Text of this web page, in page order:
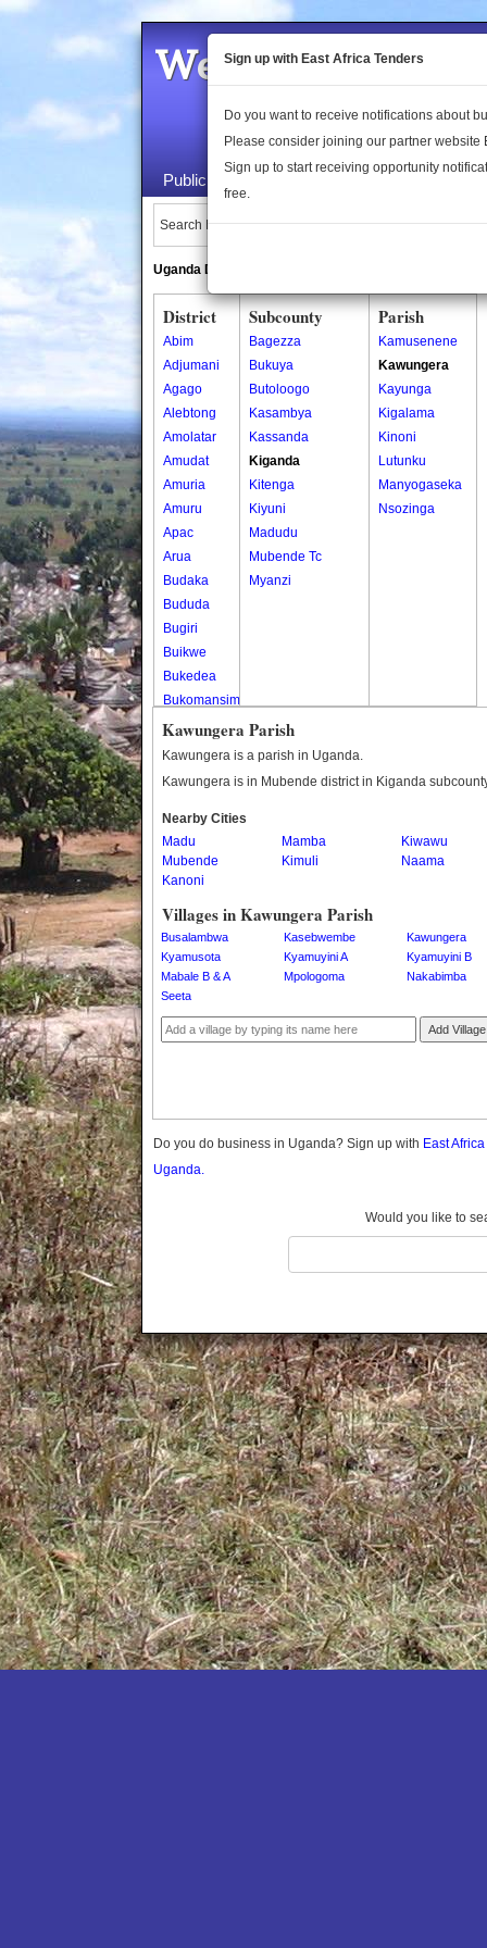
Welcome to the
Public Maps About Us
Search Locations:
Uganda Directory
District
Abim
Adjumani
Agago
Alebtong
Amolatar
Amudat
Amuria
Amuru
Apac
Arua
Budaka
Bududa
Bugiri
Buikwe
Bukedea
Bukomansimbi
Bukwo
Bulambuli
Bushenyi
Busia
Butaleja
Buvuma
Buyende
Dokolo
Hoima
Kaabong
Kabale
Kamuli
Kamwenge
Kanungu
Kapchorwa
Kasese
Katakwi
Katerere
Kayunga
Kibaale
Kibingo
Kiboga
Kibuku
Kiruhura
Kiryandongo
Subcounty
Bagezza
Bukuya
Butoloogo
Kasambya
Kassanda
Kiganda
Kitenga
Kiyuni
Madudu
Mubende Tc
Myanzi
Parish
Kamusenene
Kawungera
Kayunga
Kigalama
Kinoni
Lutunku
Manyogaseka
Nsozinga
Kawungera Parish
Kawungera is a parish in Uganda.
Kawungera is in Mubende district in Kiganda
Nearby Cities
Madu
Mamba
Kiwawu
Mubende
Kimuli
Naama
Kanoni
Villages in Kawungera Parish
Busalambwa Kasebwembe
Kawungera
Kyamusota
Kyamuyini A
Kyamuyini B
Mabale B & A
Mpologoma
Nakabimba
Seeta
Add Village
Do you do business in Uganda? Sign up with East
Uganda.
Would you like to
Sign up with East Africa Tenders
Do you want to receive notifications about
Please consider joining our partner website
Sign up to start receiving opportunity
free.